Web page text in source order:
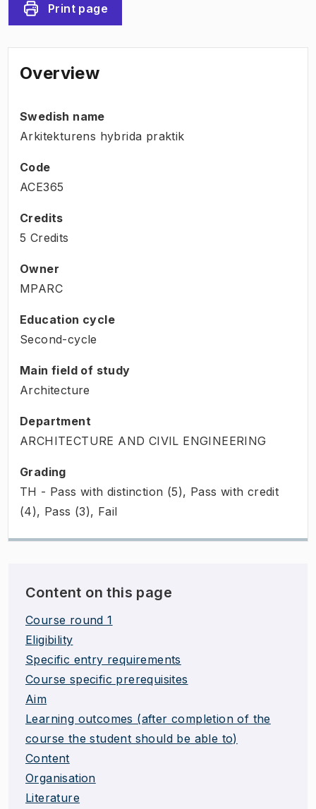
Print page
Overview
Swedish name
Arkitekturens hybrida praktik
Code
ACE365
Credits
5 Credits
Owner
MPARC
Education cycle
Second-cycle
Main field of study
Architecture
Department
ARCHITECTURE AND CIVIL ENGINEERING
Grading
TH - Pass with distinction (5), Pass with credit
(4), Pass (3), Fail
Content on this page
Course round 1
Eligibility
Specific entry requirements
Course specific prerequisites
Aim
Learning outcomes (after completion of the
course the student should be able to)
Content
Organisation
Literature